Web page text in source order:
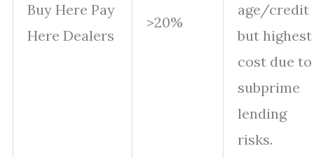
Buy Here Pay
Here Dealers
>20%
age/credit
but highest
cost due to
subprime
lending
risks.